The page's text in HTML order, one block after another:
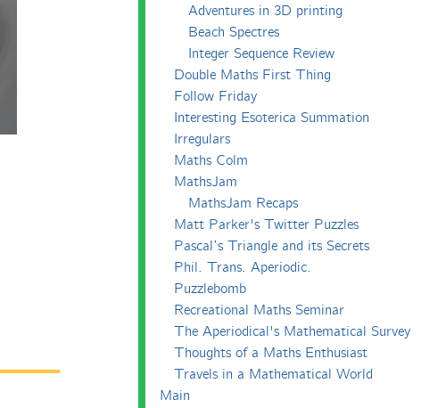
Adventures in 3D printing
Beach Spectres
Integer Sequence Review
Double Maths First Thing
Follow Friday
Interesting Esoterica Summation
Irregulars
Maths Colm
MathsJam
MathsJam Recaps
Matt Parker's Twitter Puzzles
Pascal’s Triangle and its Secrets
Phil. Trans. Aperiodic.
Puzzlebomb
Recreational Maths Seminar
The Aperiodical's Mathematical Survey
Thoughts of a Maths Enthusiast
Travels in a Mathematical World
Main